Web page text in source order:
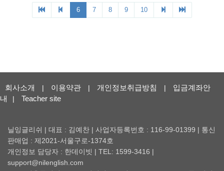
회사소개 | 이용약관 | 개인정보취급방침 |
입금계좌안
내
| Teacher site
닐잉글리쉬 | 대표 : 김예찬 | 사업자등록번호 : 116-99-01399 | 통신
판매업 : 제2021-서울구로-1374호
개인정보 담당자 : 한데이빗 | TEL: 1599-3416 |
support@nilenglish.com